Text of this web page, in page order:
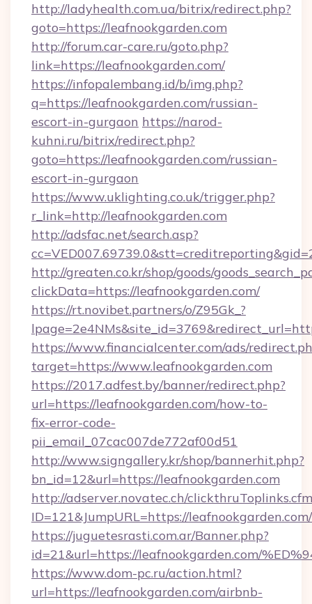
http://ladyhealth.com.ua/bitrix/redirect.php?
goto=https://leafnookgarden.com
http://forum.car-care.ru/goto.php?
link=https://leafnookgarden.com/
https://infopalembang.id/b/img.php?
q=https://leafnookgarden.com/russian-
escort-in-gurgaon https://narod-
kuhni.ru/bitrix/redirect.php?
goto=https://leafnookgarden.com/russian-
escort-in-gurgaon
https://www.uklighting.co.uk/trigger.php?
r_link=http://leafnookgarden.com
http://adsfac.net/search.asp?
http://greaten.co.kr/shop/goods/
clickData=https://leafnookgarden.com/
https://rt.novibet.partners/o/Z95Gk_?
https://www.financialcenter.com/ads/
target=https://www.leafnookgarden.com
https://2017.adfest.by/banner/redirect.php?
url=https://leafnookgarden.com/how-to-
fix-error-code-
pii_email_07cac007de772af00d51
http://www.signgallery.kr/shop/bannerhit.php?
bn_id=12&url=https://leafnookgarden.com
http://adserver.novatec.ch/
ID=121&JumpURL=https://leafnookgarden.com/
https://juguetesrasti.com.ar/Banner.php?
id=21&url=https://leafnookgarden.com/
https://www.dom-pc.ru/action.html?
url=https://leafnookgarden.com/airbnb-